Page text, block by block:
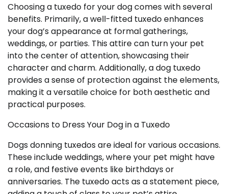
Choosing a tuxedo for your dog comes with several
benefits. Primarily, a well-fitted tuxedo enhances
your dog’s appearance at formal gatherings,
weddings, or parties. This attire can turn your pet
into the center of attention, showcasing their
character and charm. Additionally, a dog tuxedo
provides a sense of protection against the elements,
making it a versatile choice for both aesthetic and
practical purposes.
Occasions to Dress Your Dog in a Tuxedo
Dogs donning tuxedos are ideal for various occasions.
These include weddings, where your pet might have
a role, and festive events like birthdays or
anniversaries. The tuxedo acts as a statement piece,